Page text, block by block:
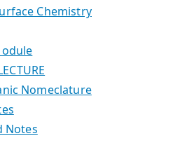
Chemistry
Nomeclature
Notes